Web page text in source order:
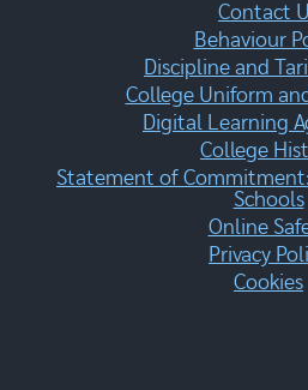
Contact
Behaviour
Discipline and
College Uniform
Digital Learning
College
Statement of
Schools
Online
Privacy
Cookies